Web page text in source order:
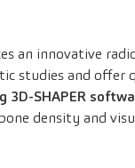
an innovative
studies and offer
3D-SHAPER
density and